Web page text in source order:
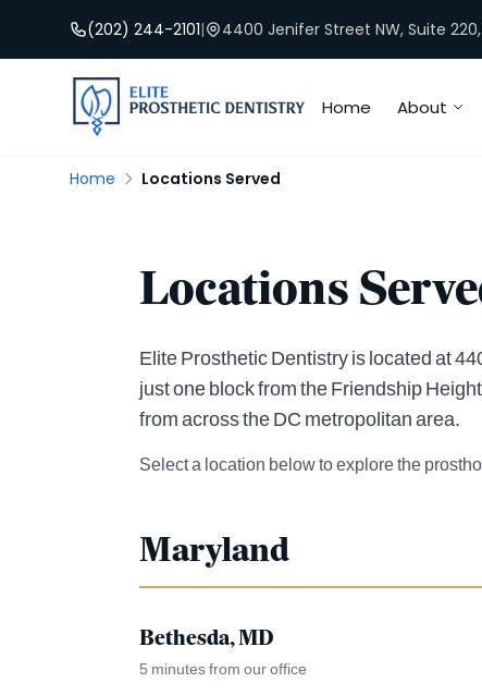
(202) 244-2101| 4400 Jenifer Street NW, Suite
Home About
Home Locations Served
Locations
Elite Prosthetic Dentistry is located at
just one block from the Friendship
from across the DC metropolitan area.
Select a location below to explore the
Maryland
Bethesda, MD
5 minutes from our office